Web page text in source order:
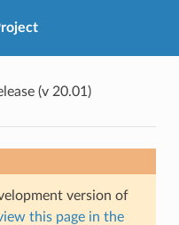
(v 20.01)
version of
this page in the